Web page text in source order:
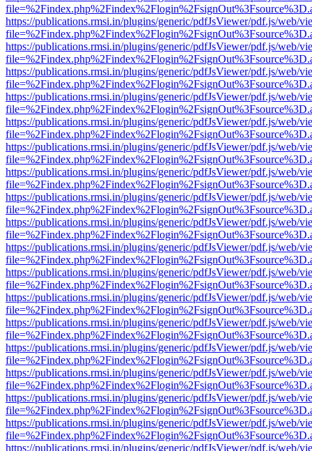
https://publications.rmsi.in/plugins/generic/pdfJsViewer/pdf.js/web/
https://publications.rmsi.in/plugins/generic/pdfJsViewer/pdf.js/web/
https://publications.rmsi.in/plugins/generic/pdfJsViewer/pdf.js/web/
https://publications.rmsi.in/plugins/generic/pdfJsViewer/pdf.js/web/
https://publications.rmsi.in/plugins/generic/pdfJsViewer/pdf.js/web/
https://publications.rmsi.in/plugins/generic/pdfJsViewer/pdf.js/web/
https://publications.rmsi.in/plugins/generic/pdfJsViewer/pdf.js/web/
https://publications.rmsi.in/plugins/generic/pdfJsViewer/pdf.js/web/
https://publications.rmsi.in/plugins/generic/pdfJsViewer/pdf.js/web/
https://publications.rmsi.in/plugins/generic/pdfJsViewer/pdf.js/web/
https://publications.rmsi.in/plugins/generic/pdfJsViewer/pdf.js/web/
https://publications.rmsi.in/plugins/generic/pdfJsViewer/pdf.js/web/
https://publications.rmsi.in/plugins/generic/pdfJsViewer/pdf.js/web/
https://publications.rmsi.in/plugins/generic/pdfJsViewer/pdf.js/web/
https://publications.rmsi.in/plugins/generic/pdfJsViewer/pdf.js/web/
https://publications.rmsi.in/plugins/generic/pdfJsViewer/pdf.js/web/
https://publications.rmsi.in/plugins/generic/pdfJsViewer/pdf.js/web/
https://publications.rmsi.in/plugins/generic/pdfJsViewer/pdf.js/web/